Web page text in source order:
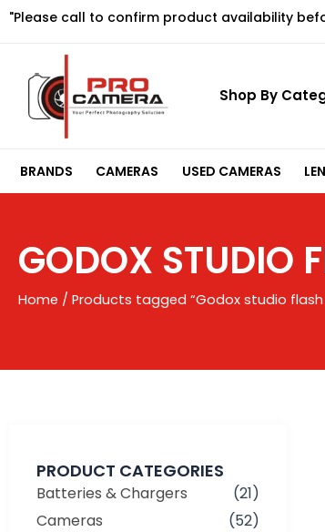
Skip
"Please call to confirm product availability
Shop By
BRANDS CAMERAS USED CAMERAS
GODOX STUDIO
Home / Products tagged “Godox studio flash
PRODUCT CATEGORIES
Batteries & Chargers
(21)
Cameras
(52)